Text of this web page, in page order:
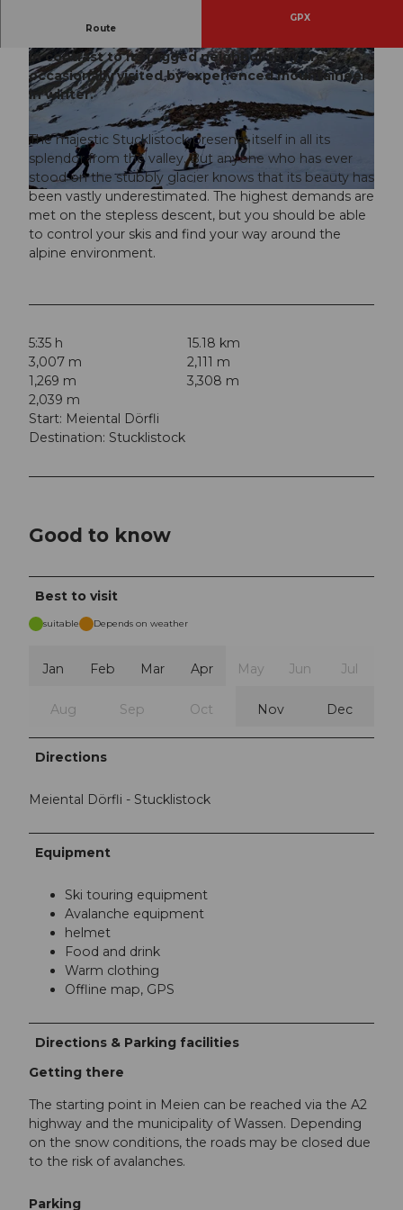
© Nico Forrer, Bergführer, Ferienregion Andermatt
© Nico Forrer, Bergführer, Ferienregion Andermatt
Route
GPX
in contrast to its rugged neighbor they are
occasionally visited by experienced mountaineers
in winter.
The majestic Stucklistock presents itself in all its
splendor from the valley. But anyone who has ever
stood on the stubbly glacier knows that its beauty has
been vastly underestimated. The highest demands are
met on the stepless descent, but you should be able
to control your skis and find your way around the
alpine environment.
5:35 h
15.18 km
3,007 m
2,111 m
1,269 m
3,308 m
2,039 m
Start: Meiental Dörfli
Destination: Stucklistock
Good to know
Best to visit
suitable Depends on weather
Jan Feb Mar Apr May Jun Jul
Aug Sep Oct Nov Dec
Directions
Meiental Dörfli - Stucklistock
Equipment
Ski touring equipment
Avalanche equipment
helmet
Food and drink
Warm clothing
Offline map, GPS
Directions & Parking facilities
Getting there
The starting point in Meien can be reached via the A2
highway and the municipality of Wassen. Depending
on the snow conditions, the roads may be closed due
to the risk of avalanches.
Parking